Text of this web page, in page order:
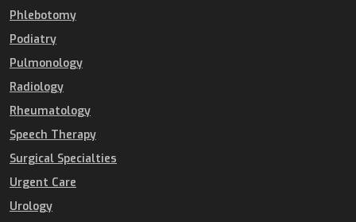
Phlebotomy
Podiatry
Pulmonology
Radiology
Rheumatology
Speech Therapy
Surgical Specialties
Urgent Care
Urology